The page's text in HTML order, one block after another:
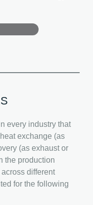
every industry that
exchange (as
(as exhaust or
the production
different
for the following